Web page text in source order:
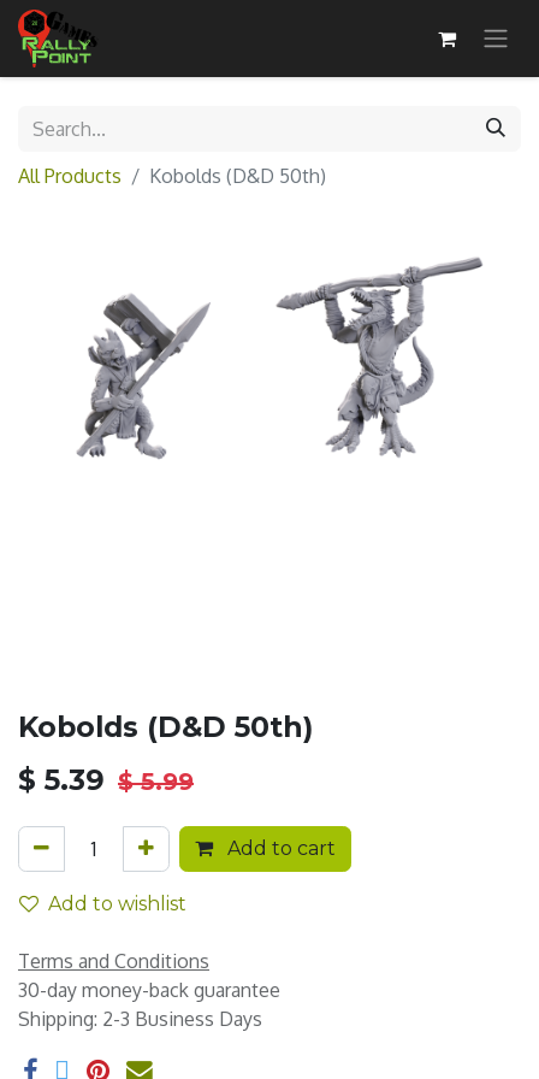
All Products Kobolds (D&D 50th)
Kobolds (D&D 50th)
$ 5.39 $5.99
Add to cart
Add to wishlist
Terms and Conditions
30-day money-back guarantee
Shipping: 2-3 Business Days